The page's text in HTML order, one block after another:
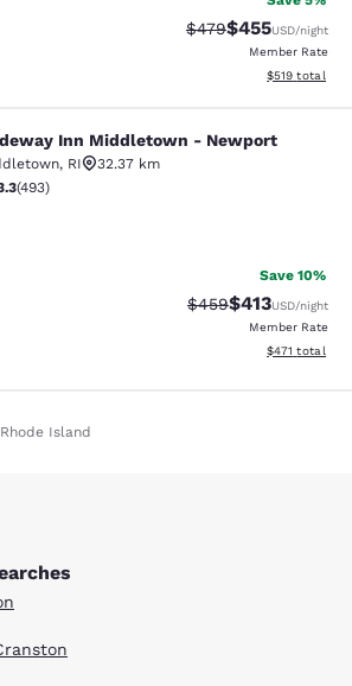
Strikethrough Rate:
$479Discounted
$455USD/night
Member Rate
View
$519 total
Middletown -
Inn Middletown - Newport
, RI
32.37 km
stars rating. Good. 493 reviews
(493)
Save 10%
Strikethrough Rate:
$459Discounted
$413USD/night
Member Rate
View
$471 total
Rhode Island